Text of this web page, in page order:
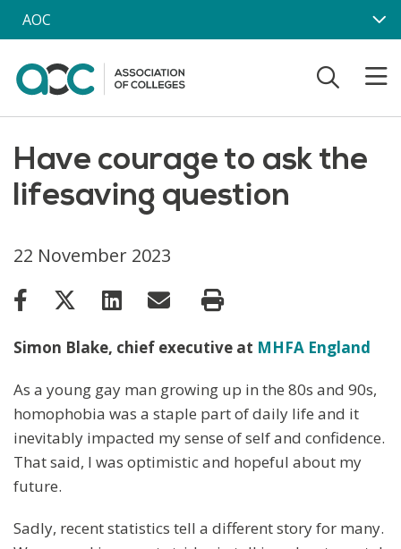
Skip to main content
AOC
Have courage to ask the
lifesaving question
22 November 2023
Simon Blake, chief executive at MHFA England
As a young gay man growing up in the 80s and 90s,
homophobia was a staple part of daily life and it
inevitably impacted my sense of self and confidence.
That said, I was optimistic and hopeful about my
future.
Sadly, recent statistics tell a different story for many.